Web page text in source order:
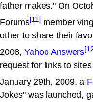
father makes." On
Forums[11] member
other to share their
2008, Yahoo Answers
request for links to
January 29th, 2009, a
Jokes" was launched,